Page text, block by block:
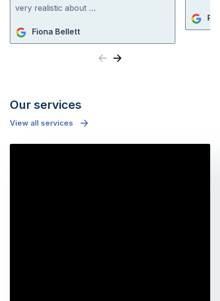
very realistic about …
Fiona Bellett
Previous
Next
Our services
View all services